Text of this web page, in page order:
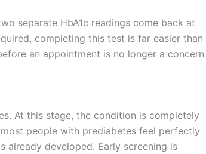
separate HbA1c readings come back at
completing this test is far easier than
an appointment is no longer a concern
At this stage, the condition is completely
people with prediabetes feel perfectly
developed. Early screening is